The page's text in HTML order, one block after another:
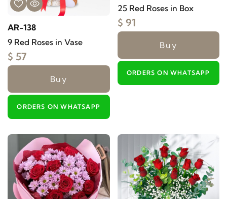
AR-138
9 Red Roses in Vase
$ 57
Buy
ORDERS ON WHATSAPP
25 Red Roses in Box
$ 91
Buy
ORDERS ON WHATSAPP